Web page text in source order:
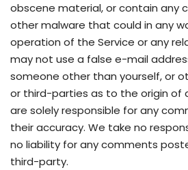
obscene material, or contain any
other malware that could in any
operation of the Service or any
may not use a false e-mail
someone other than yourself, or
or third-parties as to the origin of
are solely responsible for any
their accuracy. We take no
no liability for any comments
third-party.